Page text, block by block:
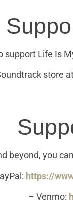
Life Is
store
beyond, you
https://
– Venmo: